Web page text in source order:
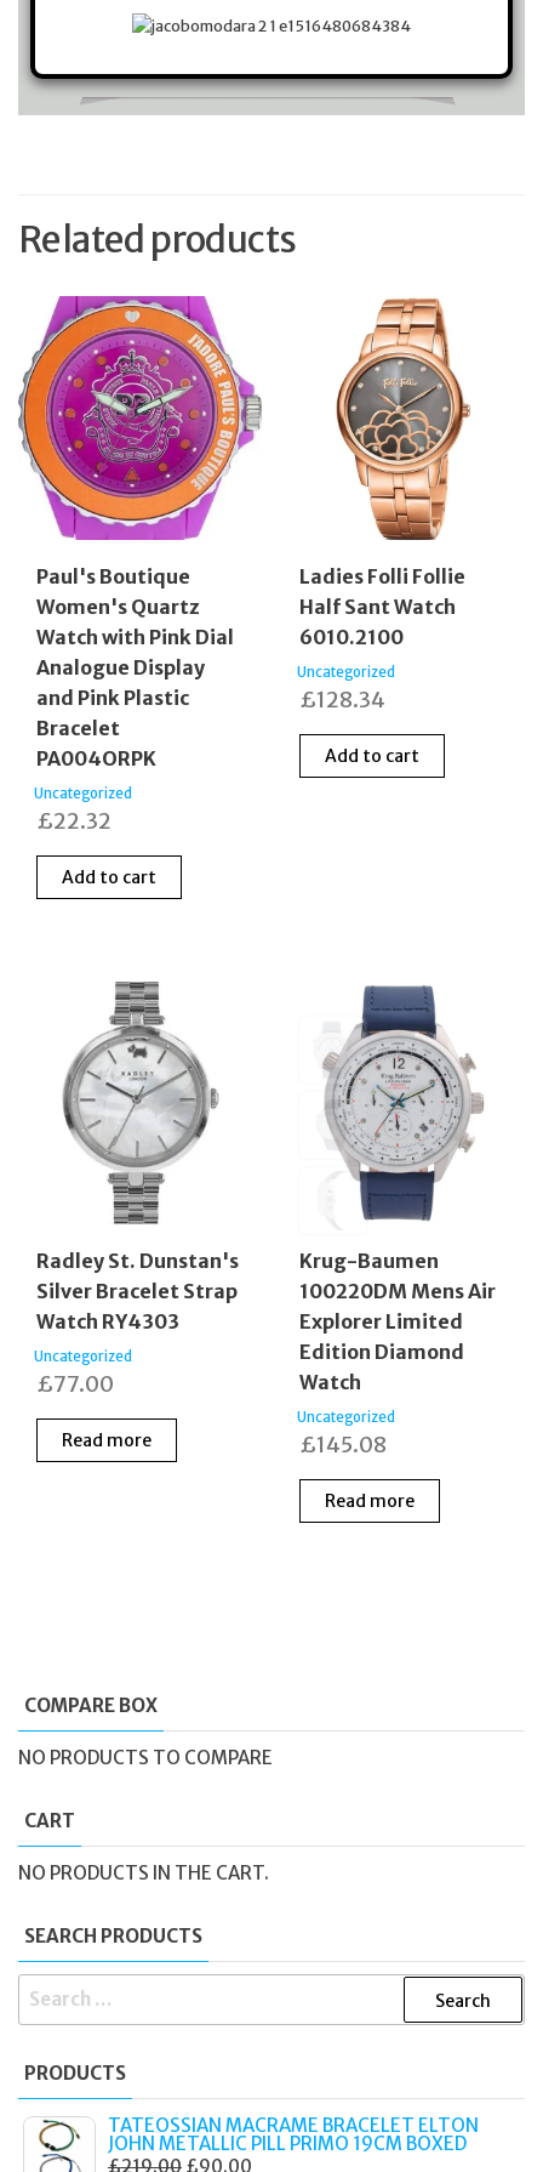
Related products
Paul's Boutique
Women's Quartz
Watch with Pink Dial
Analogue Display
and Pink Plastic
Bracelet
PA004ORPK
Uncategorized
£22.32
Add to cart
Ladies Folli Follie
Half Sant Watch
6010.2100
Uncategorized
£128.34
Add to cart
Radley St. Dunstan's
Silver Bracelet Strap
Watch RY4303
Uncategorized
£77.00
Read more
Krug-Baumen
100220DM Mens Air
Explorer Limited
Edition Diamond
Watch
Uncategorized
£145.08
Read more
COMPARE BOX
NO PRODUCTS TO COMPARE
CART
NO PRODUCTS IN THE CART.
SEARCH PRODUCTS
SEARCH
PRODUCTS
TATEOSSIAN MACRAME BRACELET ELTON
JOHN METALLIC PILL PRIMO 19CM BOXED
£219.00 ORIGINAL
£90.00